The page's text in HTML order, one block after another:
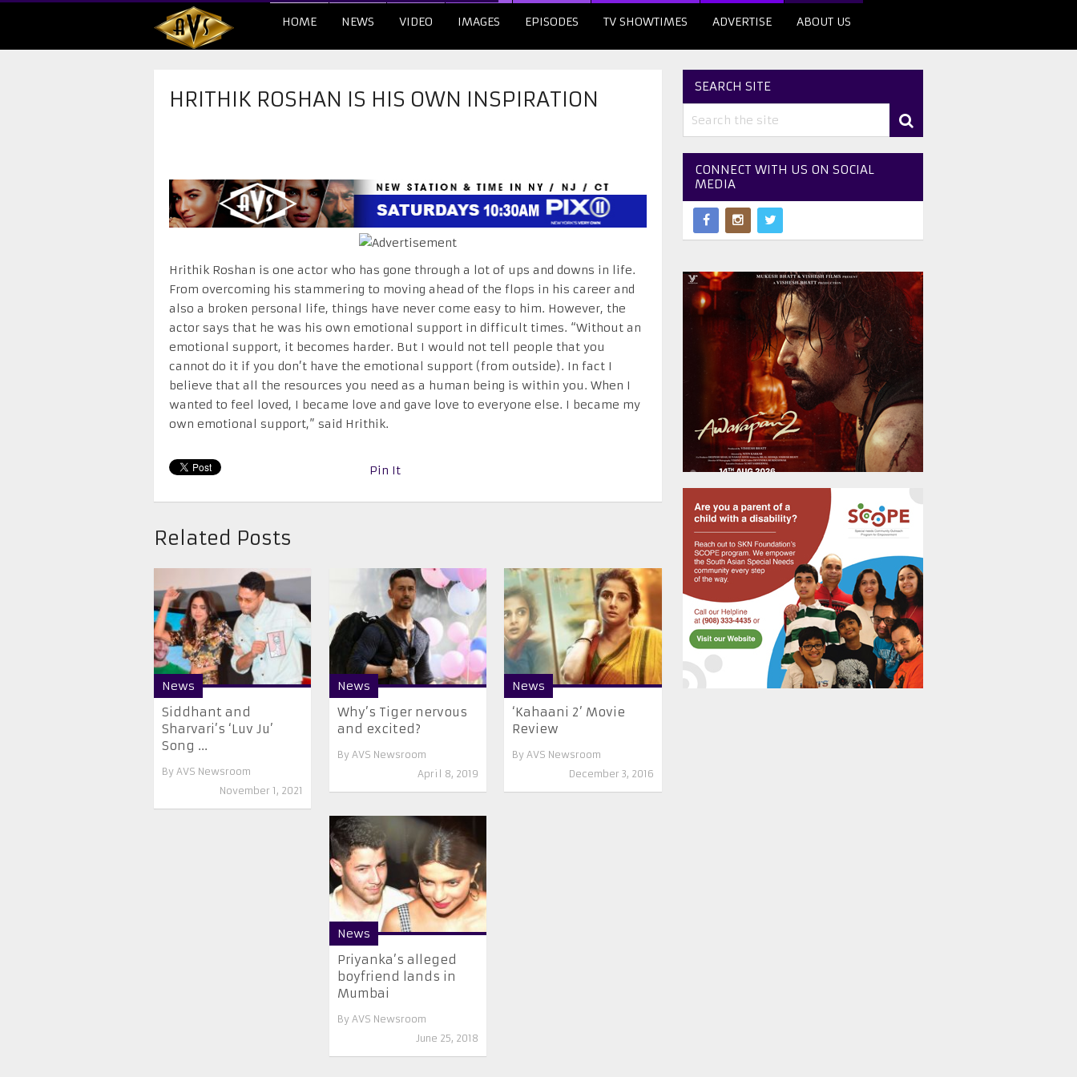
HOME NEWS VIDEO IMAGES EPISODES TV SHOWTIMES ADVERTISE ABOUT US
HRITHIK ROSHAN IS HIS OWN INSPIRATION
Hrithik Roshan is one actor who has gone through a lot of ups and downs in life.
From overcoming his stammering to moving ahead of the flops in his career and
also a broken personal life, things have never come easy to him. However, the
actor says that he was his own emotional support in difficult times. “Without an
emotional support, it becomes harder. But I would not tell people that you
cannot do it if you don’t have the emotional support (from outside). In fact I
believe that all the resources you need as a human being is within you. When I
wanted to feel loved, I became love and gave love to everyone else. I became my
own emotional support,” said Hrithik.
Pin It
Related Posts
News
Siddhant and
Sharvari’s ‘Luv Ju’
Song ...
By AVS Newsroom
November 1, 2021
News
Why’s Tiger nervous
and excited?
By AVS Newsroom
April 8, 2019
News
‘Kahaani 2’ Movie
Review
By AVS Newsroom
December 3, 2016
News
Priyanka’s alleged
boyfriend lands in
Mumbai
By AVS Newsroom
June 25, 2018
SEARCH SITE
CONNECT WITH US ON SOCIAL
MEDIA